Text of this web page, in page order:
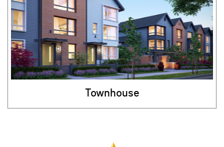
Townhouse